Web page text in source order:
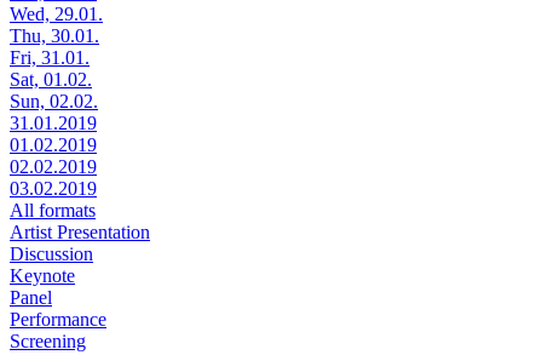
Wed, 29.01.
Thu, 30.01.
Fri, 31.01.
Sat, 01.02.
Sun, 02.02.
31.01.2019
01.02.2019
02.02.2019
03.02.2019
All formats
Artist Presentation
Discussion
Keynote
Panel
Performance
Screening